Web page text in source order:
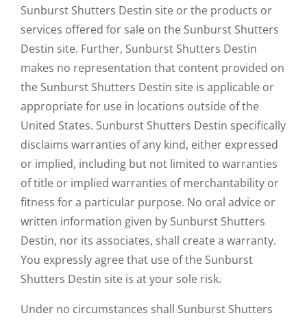
Sunburst Shutters Destin site or the products or
services offered for sale on the Sunburst Shutters
Destin site. Further, Sunburst Shutters Destin
makes no representation that content provided on
the Sunburst Shutters Destin site is applicable or
appropriate for use in locations outside of the
United States. Sunburst Shutters Destin specifically
disclaims warranties of any kind, either expressed
or implied, including but not limited to warranties
of title or implied warranties of merchantability or
fitness for a particular purpose. No oral advice or
written information given by Sunburst Shutters
Destin, nor its associates, shall create a warranty.
You expressly agree that use of the Sunburst
Shutters Destin site is at your sole risk.
Under no circumstances shall Sunburst Shutters